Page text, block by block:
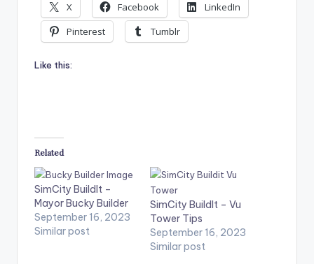
X Facebook
LinkedIn
Pinterest
Tumblr
Like this:
Related
SimCity BuildIt –
Mayor Bucky Builder
September 16, 2023
Similar post
SimCity BuildIt – Vu
Tower Tips
September 16, 2023
Similar post